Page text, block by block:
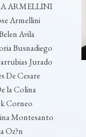
ARMELLINI
Armellini
Avila
Busnadiego
Jurado
De Cesare
la Colina
Corneo
Montesanto
Oz?n